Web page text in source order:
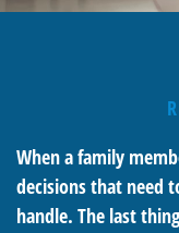
When a family
decisions that need
handle. The last